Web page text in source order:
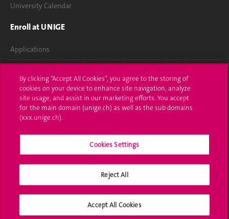
University Calendar
Enroll at UNIGE
Applications
Ask a question
Contact
Media
Library
Social Media
By clicking “Accept All Cookies”, you agree to the storing of
cookies on your device to enhance site navigation, analyze
site usage, and assist in our marketing efforts. You accept
for the main domain (unige.ch) as well as the sub domains
(xxx.unige.ch).
Cookies Settings
Reject All
Accept All Cookies